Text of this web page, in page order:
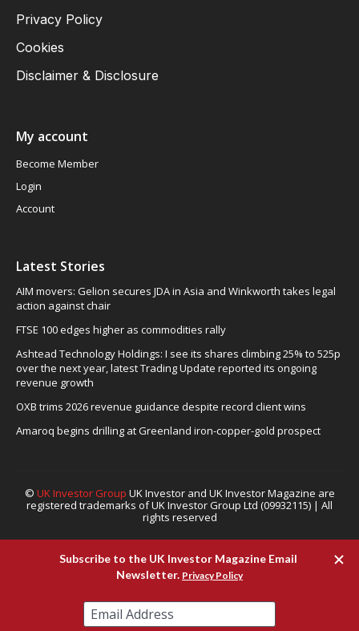
Privacy Policy
Cookies
Disclaimer & Disclosure
My account
Become Member
Login
Account
Latest Stories
AIM movers: Gelion secures JDA in Asia and Winkworth takes legal
action against chair
FTSE 100 edges higher as commodities rally
Ashtead Technology Holdings: I see its shares climbing 25% to 525p
over the next year, latest Trading Update reported its ongoing
revenue growth
OXB trims 2026 revenue guidance despite record client wins
Amaroq begins drilling at Greenland iron-copper-gold prospect
© UK Investor Group UK Investor and UK Investor Magazine are
registered trademarks of UK Investor Group Ltd (09932115) | All
rights reserved